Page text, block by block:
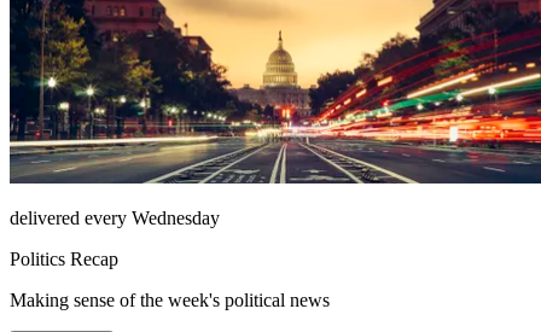
delivered every Wednesday
Politics Recap
Making sense of the week's political news